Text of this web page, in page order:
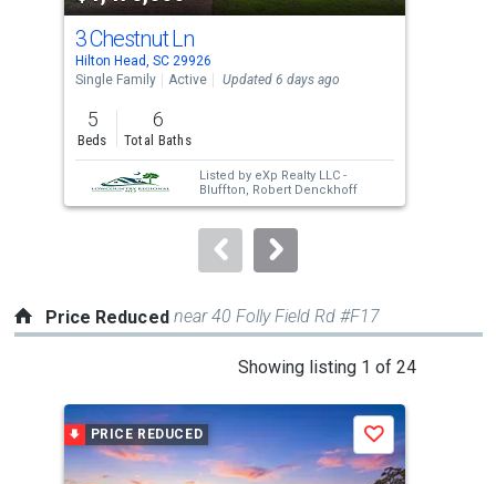
cards.
Use
the
previous
and
next
buttons
to
3 Chestnut Ln
Hilton Head, SC 29926
Single Family
Active Updated 6 days ago
5
Beds
6
Total Baths
Listed by eXp Realty LLC -
Bluffton, Robert Denckhoff
Price Reduced near 40 Folly Field Rd #F17
Showing listing 1 of 24
a
carousel
with
PRICE REDUCED Save